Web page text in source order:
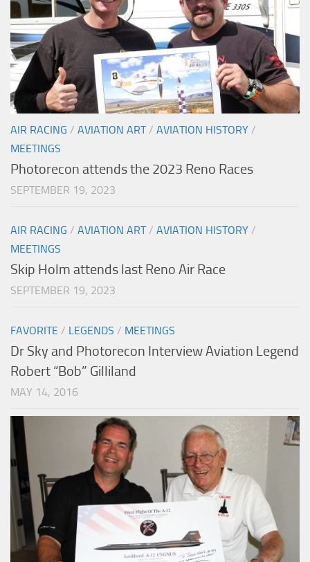
AIR RACING / AVIATION ART/ AVIATION HISTORY /
MEETINGS
Photorecon attends the 2023 Reno Races
SEPTEMBER 19, 2023
AIR RACING / AVIATION ART/ AVIATION HISTORY /
MEETINGS
Skip Holm attends last Reno Air Race
SEPTEMBER 19, 2023
FAVORITE / LEGENDS / MEETINGS
Dr Sky and Photorecon Interview Aviation Legend
Robert “Bob” Gilliland
MAY 14, 2016